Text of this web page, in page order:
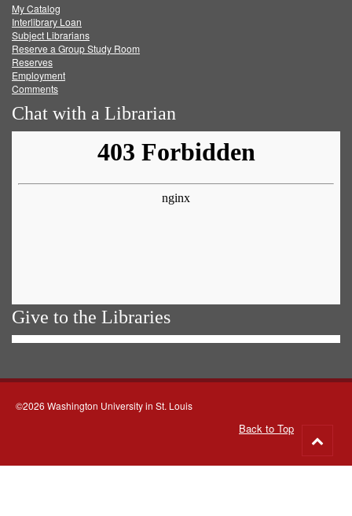
FacebookTwitter
My Catalog
Interlibrary Loan
Subject Librarians
Reserve a Group Study Room
Reserves
Employment
Comments
Chat with a Librarian
Give to the Libraries
©2026 Washington University in St. Louis
Back to Top
to